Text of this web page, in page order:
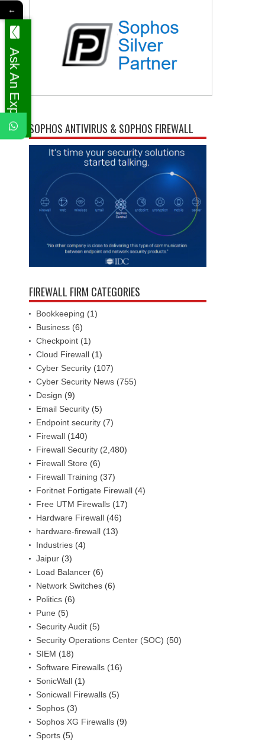
SOPHOS ANTIVIRUS & SOPHOS FIREWALL
FIREWALL FIRM CATEGORIES
Bookkeeping (1)
Business (6)
Checkpoint (1)
Cloud Firewall (1)
Cyber Security (107)
Cyber Security News (755)
Design (9)
Email Security (5)
Endpoint security (7)
Firewall (140)
Firewall Security (2,480)
Firewall Store (6)
Firewall Training (37)
Foritnet Fortigate Firewall (4)
Free UTM Firewalls (17)
Hardware Firewall (46)
hardware-firewall (13)
Industries (4)
Jaipur (3)
Load Balancer (6)
Network Switches (6)
Politics (6)
Pune (5)
Security Audit (5)
Security Operations Center (SOC) (50)
SIEM (18)
Software Firewalls (16)
SonicWall (1)
Sonicwall Firewalls (5)
Sophos (3)
Sophos XG Firewalls (9)
Sports (5)
←
Ask An Expert